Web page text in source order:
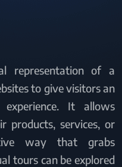
representation of a
to give visitors an
It allows
products, services, or
way that grabs
tours can be explored